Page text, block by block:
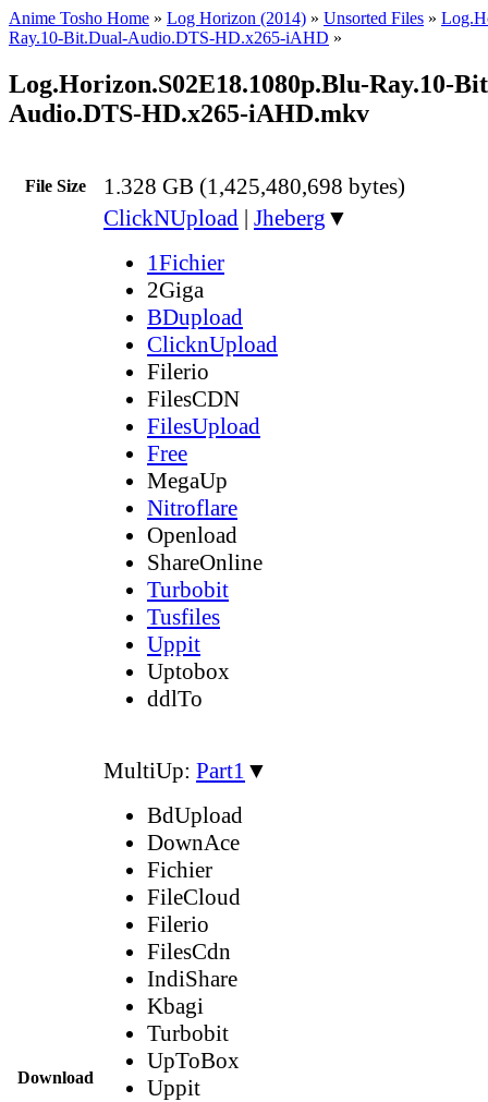
Anime Tosho Home » Log Horizon (2014) » Unsorted Files »
Ray.10-Bit.Dual-Audio.DTS-HD.x265-iAHD »
Log.Horizon.S02E18.1080p.Blu-Ray.10-
Audio.DTS-HD.x265-iAHD.mkv
File Size 1.328 GB (1,425,480,698 bytes)
Download
ClickNUpload | Jheberg ▼
1Fichier
2Giga
BDupload
ClicknUpload
Filerio
FilesCDN
FilesUpload
Free
MegaUp
Nitroflare
Openload
ShareOnline
Turbobit
Tusfiles
Uppit
Uptobox
ddlTo
MultiUp: Part1 ▼
BdUpload
DownAce
Fichier
FileCloud
Filerio
FilesCdn
IndiShare
Kbagi
Turbobit
UpToBox
Uppit